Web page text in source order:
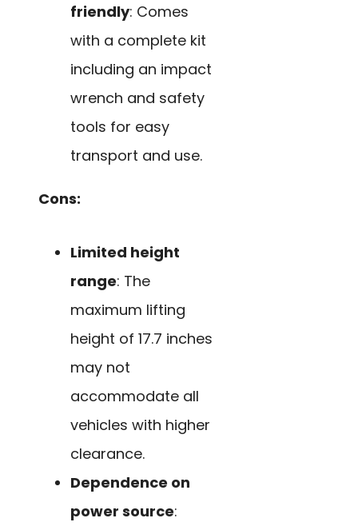
friendly: Comes
with a complete kit
including an impact
wrench and safety
tools for easy
transport and use.
Cons:
Limited height
range: The
maximum lifting
height of 17.7 inches
may not
accommodate all
vehicles with higher
clearance.
Dependence on
power source: